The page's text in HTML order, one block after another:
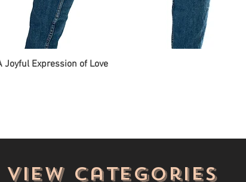
Joyful Expression of Love
View categories